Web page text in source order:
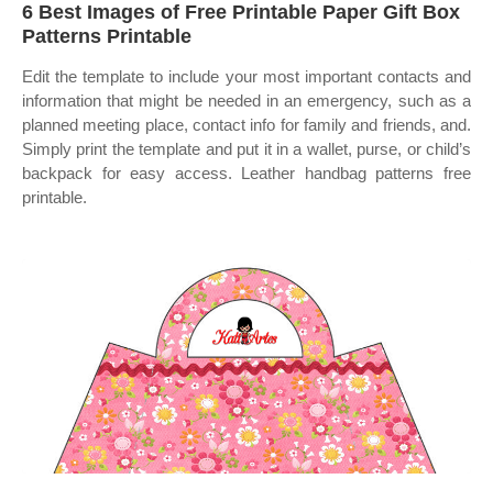
6 Best Images of Free Printable Paper Gift Box
Patterns Printable
Edit the template to include your most important contacts and
information that might be needed in an emergency, such as a
planned meeting place, contact info for family and friends, and.
Simply print the template and put it in a wallet, purse, or child’s
backpack for easy access. Leather handbag patterns free
printable.